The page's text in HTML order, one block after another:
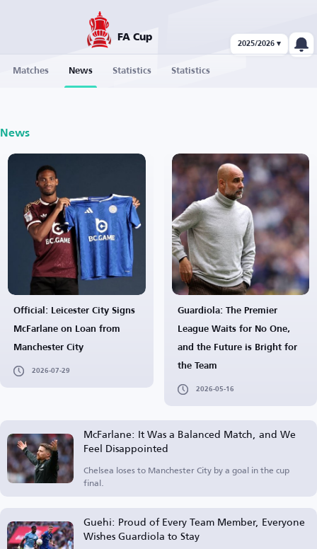
FA Cup
2025/2026 ▾
Matches News Statistics Statistics
News
Official: Leicester City Signs
McFarlane on Loan from
Manchester City
2026-07-29
Guardiola: The Premier
League Waits for No One,
and the Future is Bright for
the Team
2026-05-16
McFarlane: It Was a Balanced Match, and We
Feel Disappointed
Chelsea loses to Manchester City by a goal in the cup
final.
Guehi: Proud of Every Team Member, Everyone
Wishes Guardiola to Stay